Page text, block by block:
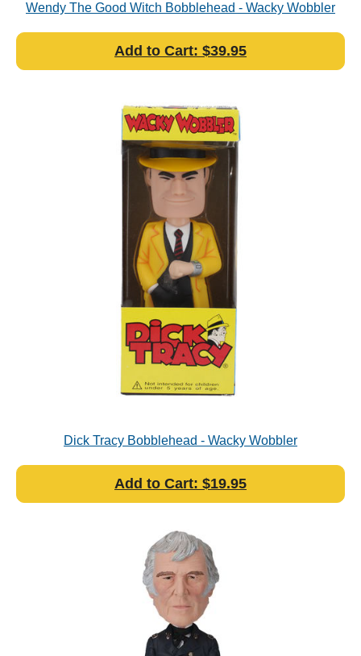
Wendy The Good Witch Bobblehead - Wacky Wobbler
Add to Cart: $39.95
Dick Tracy Bobblehead - Wacky Wobbler
Add to Cart: $19.95